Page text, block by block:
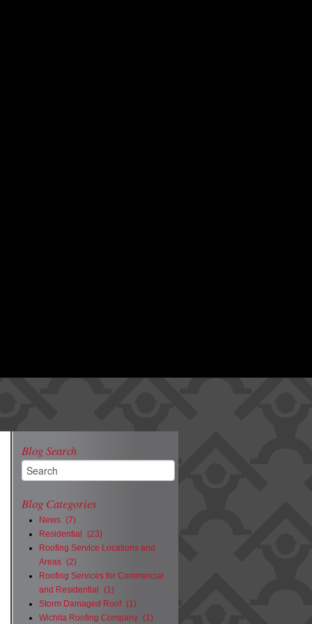
Blog Search
Blog Categories
News (7)
Residential
(23)
Roofing Service Locations and
Areas (2)
Roofing Services for Commercial
and Residential
(1)
Storm Damaged Roof (1)
Wichita Roofing Company (1)